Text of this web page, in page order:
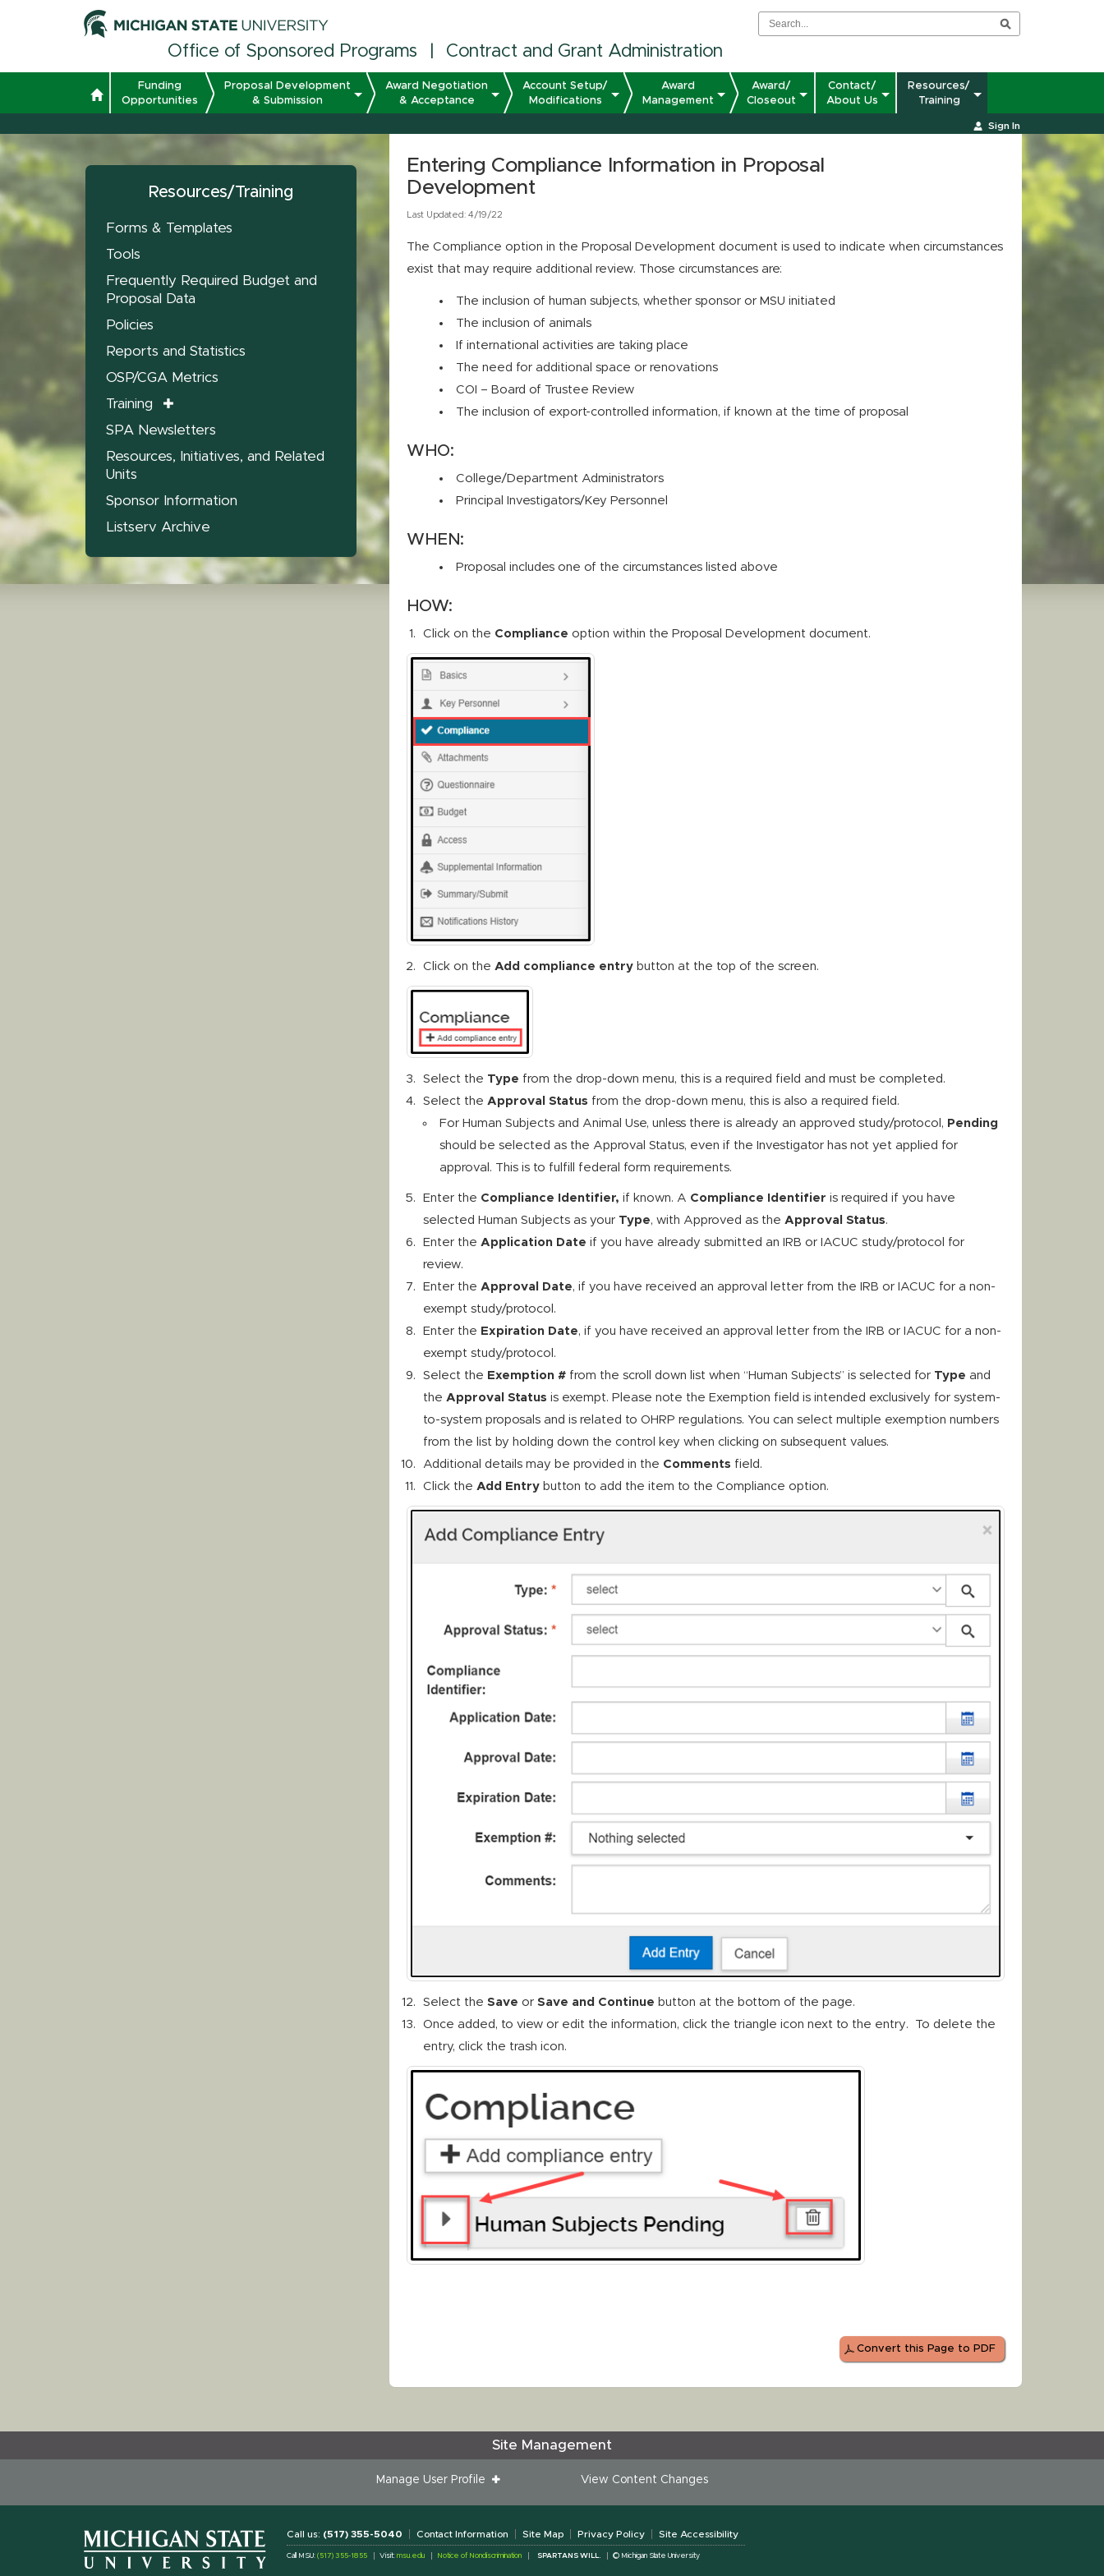
Office of Sponsored Programs Contract and Grant Administration
Funding
Opportunities
Proposal Development
& Submission
Award Negotiation
& Acceptance
Account Setup/
Modifications
Award
Management
Award/
Closeout
Contact/
About Us
Resources/
Training
Sign In
Entering Compliance Information in Proposal
Development
Last Updated: 4/19/22
The Compliance option in the Proposal Development document is used to indicate when circumstances
exist that may require additional review. Those circumstances are:
The inclusion of human subjects, whether sponsor or MSU initiated
The inclusion of animals
If international activities are taking place
The need for additional space or renovations
COI – Board of Trustee Review
The inclusion of export-controlled information, if known at the time of proposal
WHO:
College/Department Administrators
Principal Investigators/Key Personnel
WHEN:
Proposal includes one of the circumstances listed above
HOW:
Click on the Compliance option within the Proposal Development document.
Click on the Add compliance entry button at the top of the screen.
Select the Type from the drop-down menu, this is a required field and must be completed.
Select the Approval Status from the drop-down menu, this is also a required field.
For Human Subjects and Animal Use, unless there is already an approved study/protocol, Pending
should be selected as the Approval Status, even if the Investigator has not yet applied for
approval. This is to fulfill federal form requirements.
Enter the Compliance Identifier, if known. A Compliance Identifier is required if you have
selected Human Subjects as your Type, with Approved as the Approval Status.
Enter the Application Date if you have already submitted an IRB or IACUC study/protocol for
review.
Enter the Approval Date, if you have received an approval letter from the IRB or IACUC for a non-
exempt study/protocol.
Enter the Expiration Date, if you have received an approval letter from the IRB or IACUC for a non-
exempt study/protocol.
Select the Exemption #from the scroll down list when “Human Subjects” is selected for Type and
the Approval Status is exempt. Please note the Exemption field is intended exclusively for system-
to-system proposals and is related to OHRP regulations. You can select multiple exemption numbers
from the list by holding down the control key when clicking on subsequent values.
Additional details may be provided in the Comments field.
Click the Add Entrybutton to add the item to the Compliance option.
Select the Save or Save and Continue button at the bottom of the page.
Once added, to view or edit the information, click the triangle icon next to the entry. To delete the
entry, click the trash icon.
Convert this Page to PDF
Resources/Training
Forms & Templates
Tools
Frequently Required Budget and
Proposal Data
Policies
Reports and Statistics
OSP/CGA Metrics
Training
SPA Newsletters
Resources, Initiatives, and Related
Units
Sponsor Information
Listserv Archive
Site Management
Manage User Profile View Content Changes
Call us: (517) 355-5040 Contact Information Site Map Privacy Policy Site Accessibility
Call MSU: (517) 355-1855 Visit: msu.edu Notice of Nondiscrimination SPARTANS WILL. © Michigan State University